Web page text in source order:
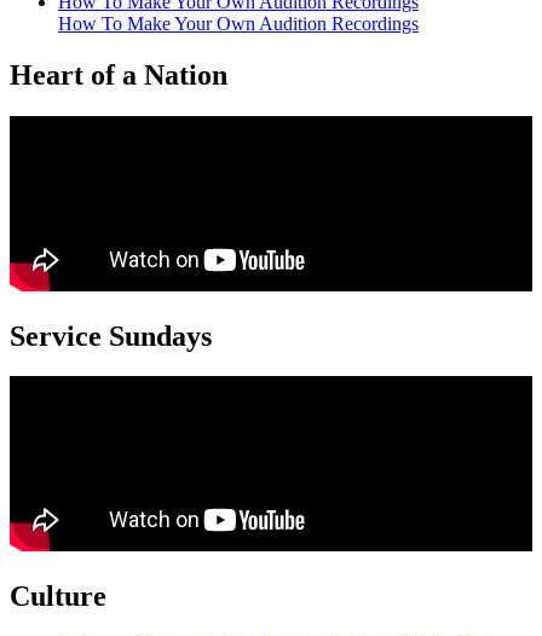
How To Make Your Own Audition Recordings
Heart of a Nation
Service Sundays
Culture